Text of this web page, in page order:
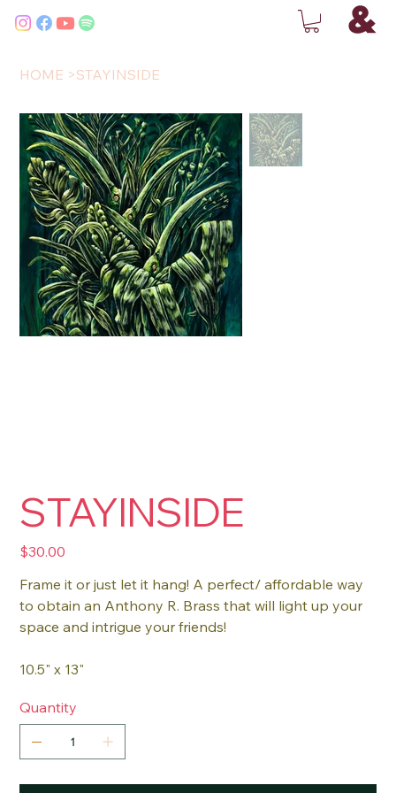
HOME >STAYINSIDE
STAYINSIDE
Price
$30.00
Frame it or just let it hang! A perfect/ affordable way
to obtain an Anthony R. Brass that will light up your
space and intrigue your friends!
10.5" x 13"
Quantity